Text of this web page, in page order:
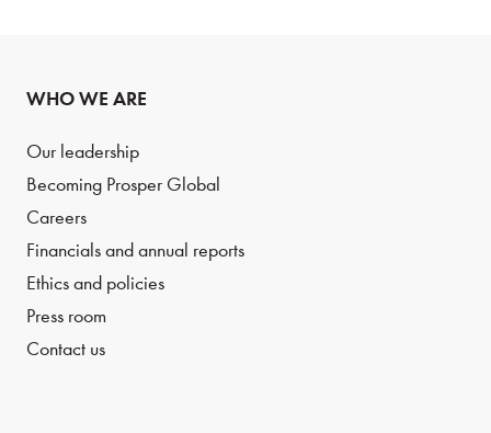
WHO WE ARE
Our leadership
Becoming Prosper Global
Careers
Financials and annual reports
Ethics and policies
Press room
Contact us